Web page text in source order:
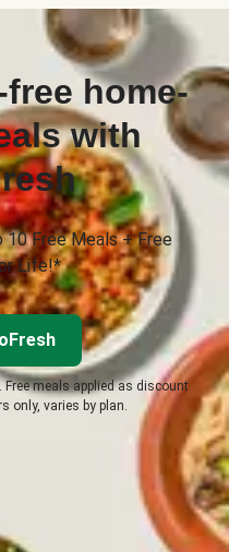
home-
with
10 Free Meals + Free
Life!*
meals applied as discount
only, varies by plan.